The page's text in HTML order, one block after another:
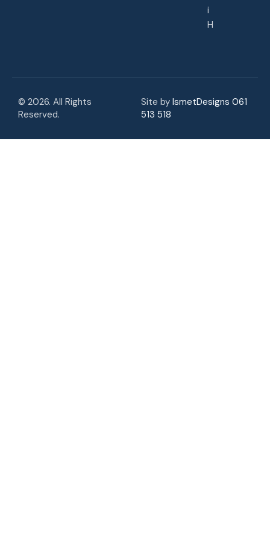
i
H
© 2026. All Rights
Reserved.
Site by IsmetDesigns 061
513 518